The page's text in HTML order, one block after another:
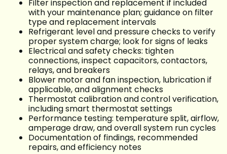
Filter inspection and replacement if included
with your maintenance plan; guidance on filter
type and replacement intervals
Refrigerant level and pressure checks to verify
proper system charge; look for signs of leaks
Electrical and safety checks: tighten
connections, inspect capacitors, contactors,
relays, and breakers
Blower motor and fan inspection, lubrication if
applicable, and alignment checks
Thermostat calibration and control verification,
including smart thermostat settings
Performance testing: temperature split, airflow,
amperage draw, and overall system run cycles
Documentation of findings, recommended
repairs, and efficiency notes